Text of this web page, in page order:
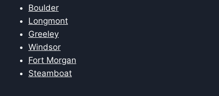
Boulder
Longmont
Greeley
Windsor
Fort Morgan
Steamboat